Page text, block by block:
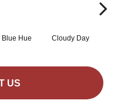
Blue Hue Cloudy Day
US